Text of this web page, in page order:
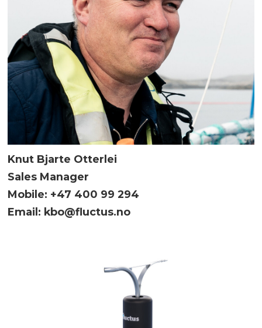
Knut Bjarte Otterlei
Sales Manager
Mobile: +47 400 99 294
Email: kbo@fluctus.no